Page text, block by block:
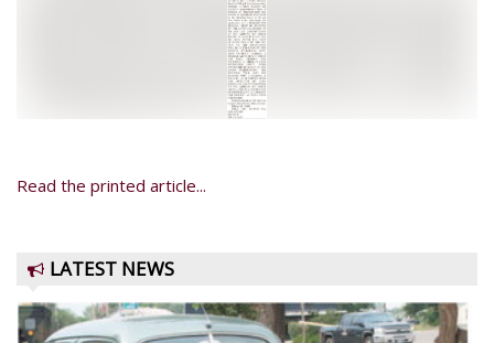
Read the printed article...
LATEST NEWS